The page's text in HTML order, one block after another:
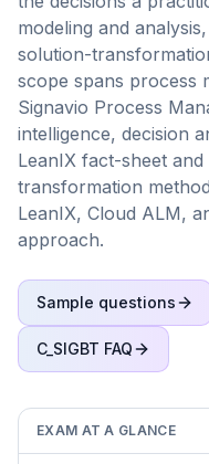
modeling and
solution-
scope spans process
Signavio Process
intelligence, decision
LeanIX fact-sheet
transformation
LeanIX, Cloud ALM,
approach.
Sample questions
C_SIGBT FAQ
EXAM AT A GLANCE